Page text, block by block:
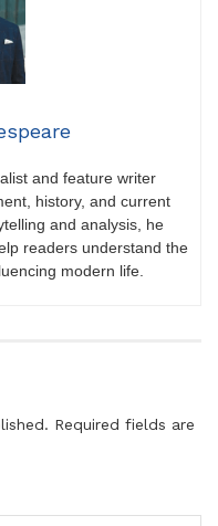
and feature writer
history, and current
and analysis, he
readers understand the
modern life.
Required fields are